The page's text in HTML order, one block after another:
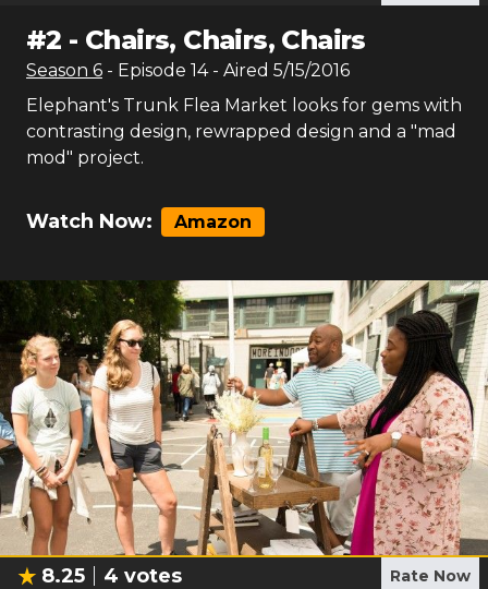
#2 - Chairs, Chairs, Chairs
Season 6 - Episode 14- Aired 5/15/2016
Elephant's Trunk Flea Market looks for gems with
contrasting design, rewrapped design and a "mad
mod" project.
Watch Now: Amazon
8.25 4 votes Rate Now